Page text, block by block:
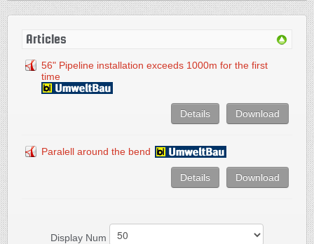
Articles
56" Pipeline installation exceeds 1000m for the first
time
Download
Details
Paralell around the bend
Download
Details
Display Num